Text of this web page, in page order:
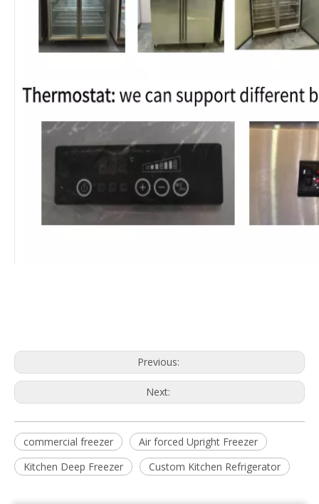
Previous:
Next:
commercial freezer
Air forced Upright Freezer
Kitchen Deep Freezer
Custom Kitchen Refrigerator